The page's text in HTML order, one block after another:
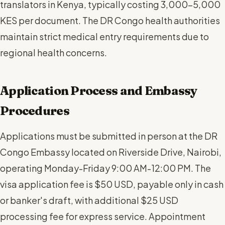
translators in Kenya, typically costing 3,000-5,000
KES per document. The DR Congo health authorities
maintain strict medical entry requirements due to
regional health concerns.
Application Process and Embassy
Procedures
Applications must be submitted in person at the DR
Congo Embassy located on Riverside Drive, Nairobi,
operating Monday-Friday 9:00 AM-12:00 PM. The
visa application fee is $50 USD, payable only in cash
or banker's draft, with additional $25 USD
processing fee for express service. Appointment